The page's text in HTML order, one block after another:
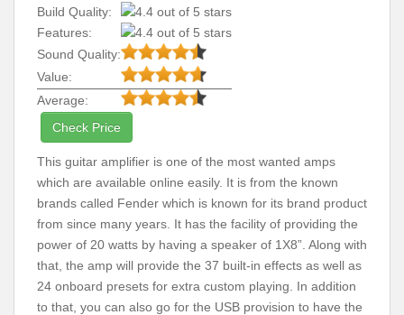
Build Quality:
Features:
Sound Quality:
Value:
Average:
Check Price
This guitar amplifier is one of the most wanted amps
which are available online easily. It is from the known
brands called Fender which is known for its brand product
from since many years. It has the facility of providing the
power of 20 watts by having a speaker of 1X8”. Along with
that, the amp will provide the 37 built-in effects as well as
24 onboard presets for extra custom playing. In addition
to that, you can also go for the USB provision to have the